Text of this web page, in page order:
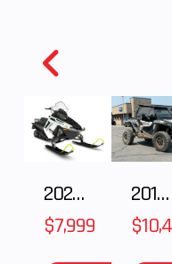
2025 Polaris 550 Voyageur 144
$7,999
2018 POLARIS RZR XP 1000